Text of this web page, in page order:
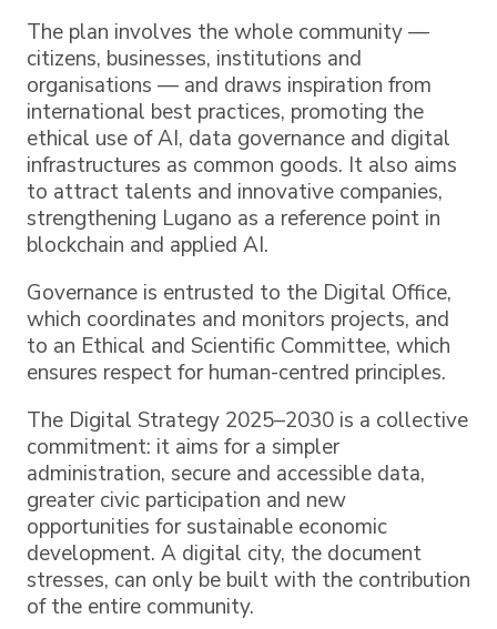
The plan involves the whole community —
citizens, businesses, institutions and
organisations — and draws inspiration from
international best practices, promoting the
ethical use of AI, data governance and digital
infrastructures as common goods. It also aims
to attract talents and innovative companies,
strengthening Lugano as a reference point in
blockchain and applied AI.
Governance is entrusted to the Digital Office,
which coordinates and monitors projects, and
to an Ethical and Scientific Committee, which
ensures respect for human-centred principles.
The Digital Strategy 2025–2030 is a collective
commitment: it aims for a simpler
administration, secure and accessible data,
greater civic participation and new
opportunities for sustainable economic
development. A digital city, the document
stresses, can only be built with the contribution
of the entire community.